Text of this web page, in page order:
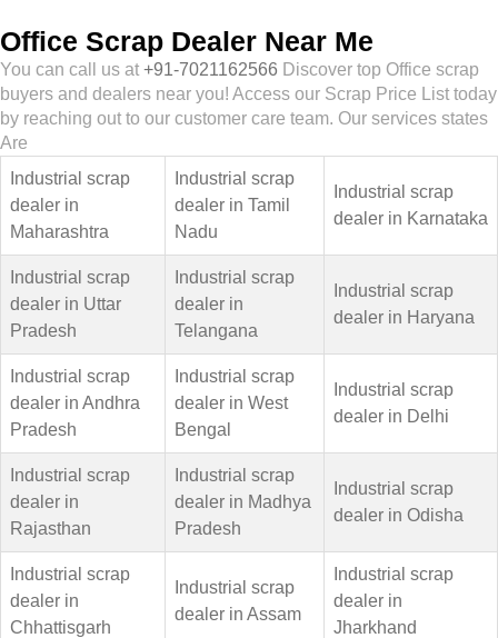
Office Scrap Dealer Near Me
You can call us at +91-7021162566 Discover top Office scrap
buyers and dealers near you! Access our Scrap Price List today
by reaching out to our customer care team. Our services states
Are
Industrial scrap
dealer in
Maharashtra
Industrial scrap
dealer in Tamil
Nadu
Industrial scrap
dealer in Karnataka
Industrial scrap
dealer in Uttar
Pradesh
Industrial scrap
dealer in
Telangana
Industrial scrap
dealer in Haryana
Industrial scrap
dealer in Andhra
Pradesh
Industrial scrap
dealer in West
Bengal
Industrial scrap
dealer in Delhi
Industrial scrap
dealer in
Rajasthan
Industrial scrap
dealer in Madhya
Pradesh
Industrial scrap
dealer in Odisha
Industrial scrap
dealer in
Chhattisgarh
Industrial scrap
dealer in Assam
Industrial scrap
dealer in
Jharkhand